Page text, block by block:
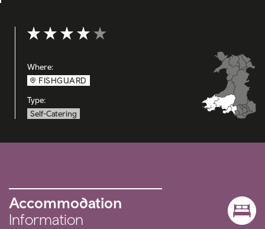
Rating: 4 out of 5
Where:
FISHGUARD
Type:
Self-Catering
Accommodation
Information